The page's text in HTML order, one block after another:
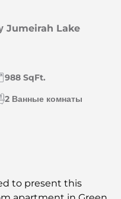
Jumeirah Lake
988 SqFt.
2 Ванные комнаты
to present this